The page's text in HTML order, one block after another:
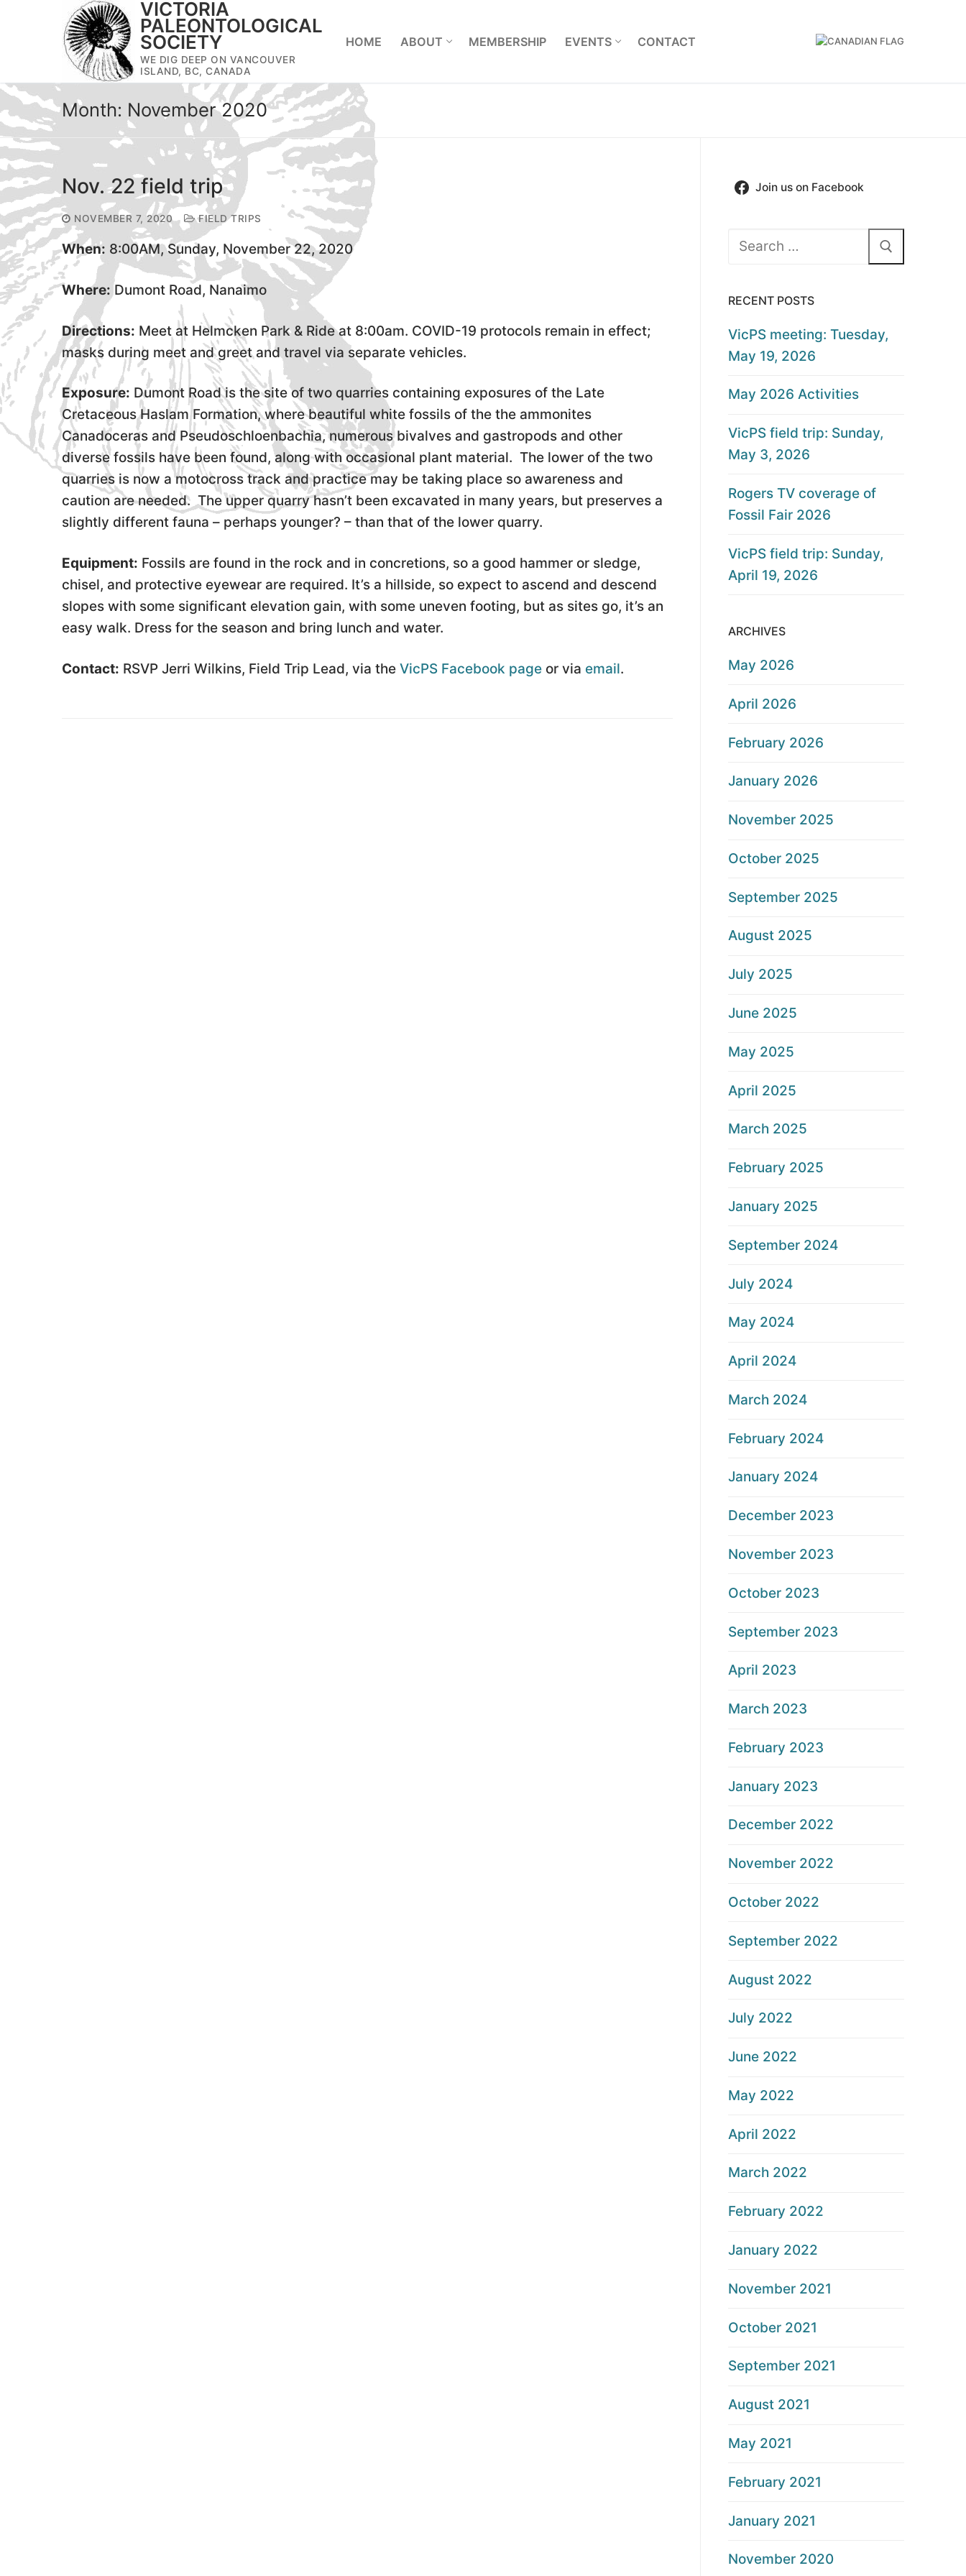
VICTORIA
PALEONTOLOGICAL
SOCIETY
WE DIG DEEP ON VANCOUVER
ISLAND, BC, CANADA
HOME ABOUT MEMBERSHIP EVENTS CONTACT
Month: November 2020
Nov. 22 field trip
NOVEMBER 7, 2020 FIELD TRIPS
When: 8:00AM, Sunday, November 22, 2020
Where: Dumont Road, Nanaimo
Directions: Meet at Helmcken Park & Ride at 8:00am. COVID-19 protocols remain in effect;
masks during meet and greet and travel via separate vehicles.
Exposure: Dumont Road is the site of two quarries containing exposures of the Late
Cretaceous Haslam Formation, where beautiful white fossils of the the ammonites
Canadoceras and Pseudoschloenbachia, numerous bivalves and gastropods and other
diverse fossils have been found, along with occasional plant material. The lower of the two
quarries is now a motocross track and practice may be taking place so awareness and
caution are needed. The upper quarry hasn’t been excavated in many years, but preserves a
slightly different fauna – perhaps younger? – than that of the lower quarry.
Equipment: Fossils are found in the rock and in concretions, so a good hammer or sledge,
chisel, and protective eyewear are required. It’s a hillside, so expect to ascend and descend
slopes with some significant elevation gain, with some uneven footing, but as sites go, it’s an
easy walk. Dress for the season and bring lunch and water.
Contact: RSVP Jerri Wilkins, Field Trip Lead, via the VicPS Facebook page or via email.
Join us on Facebook
Search
RECENT POSTS
VicPS meeting: Tuesday,
May 19, 2026
May 2026 Activities
VicPS field trip: Sunday,
May 3, 2026
Rogers TV coverage of
Fossil Fair 2026
VicPS field trip: Sunday,
April 19, 2026
ARCHIVES
May 2026
April 2026
February 2026
January 2026
November 2025
October 2025
September 2025
August 2025
July 2025
June 2025
May 2025
April 2025
March 2025
February 2025
January 2025
September 2024
July 2024
May 2024
April 2024
March 2024
February 2024
January 2024
December 2023
November 2023
October 2023
September 2023
April 2023
March 2023
February 2023
January 2023
December 2022
November 2022
October 2022
September 2022
August 2022
July 2022
June 2022
May 2022
April 2022
March 2022
February 2022
January 2022
November 2021
October 2021
September 2021
August 2021
May 2021
February 2021
January 2021
November 2020